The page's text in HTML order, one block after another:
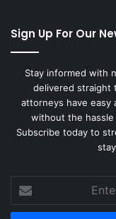
Sign Up For Our
Stay informed with
delivered straight
attorneys have easy
without the
Subscribe today to
your
Email